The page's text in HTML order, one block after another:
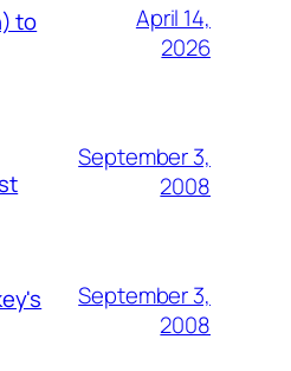
to
April 14,
2026
September 3,
2008
September 3,
2008